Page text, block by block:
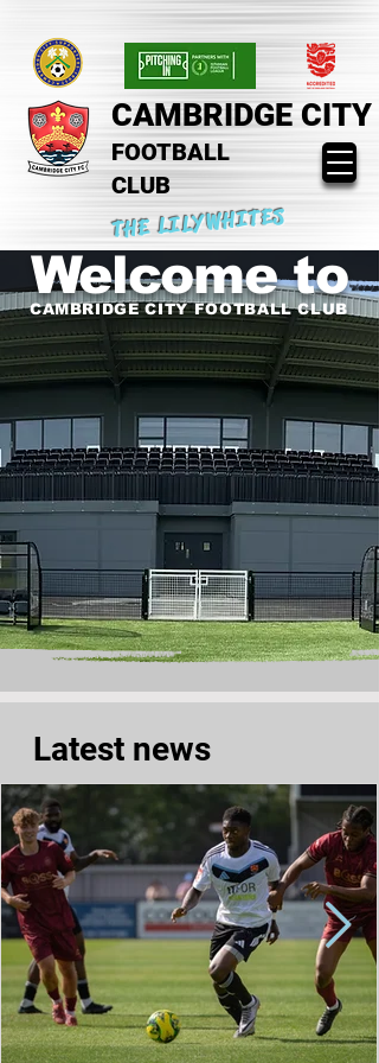
CAMBRIDGE CITY
FOOTBALL
CLUB
THE LILYWHITES
Welcome to
CAMBRIDGE CITY FOOTBALL CLUB
Latest news